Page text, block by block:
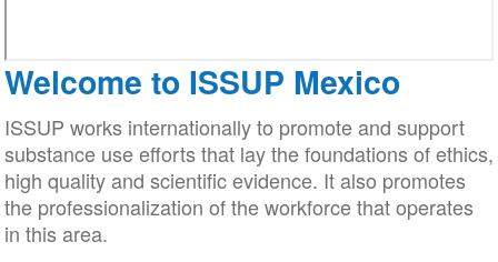
Welcome to ISSUP Mexico
ISSUP works internationally to promote and support
substance use efforts that lay the foundations of ethics,
high quality and scientific evidence. It also promotes
the professionalization of the workforce that operates
in this area.